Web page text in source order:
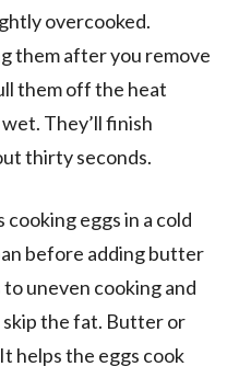
overcooked.
them after you remove
them off the heat
They’ll finish
thirty seconds.
eggs in a cold
before adding butter
uneven cooking and
skip the fat. Butter or
helps the eggs cook